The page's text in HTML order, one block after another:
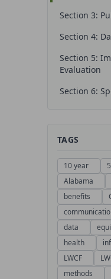
Section 3:
Section 4:
Section 5:
Evaluation
Section 6:
TAGS
10 year
Alabama
benefits
data
health
LWCF
methods